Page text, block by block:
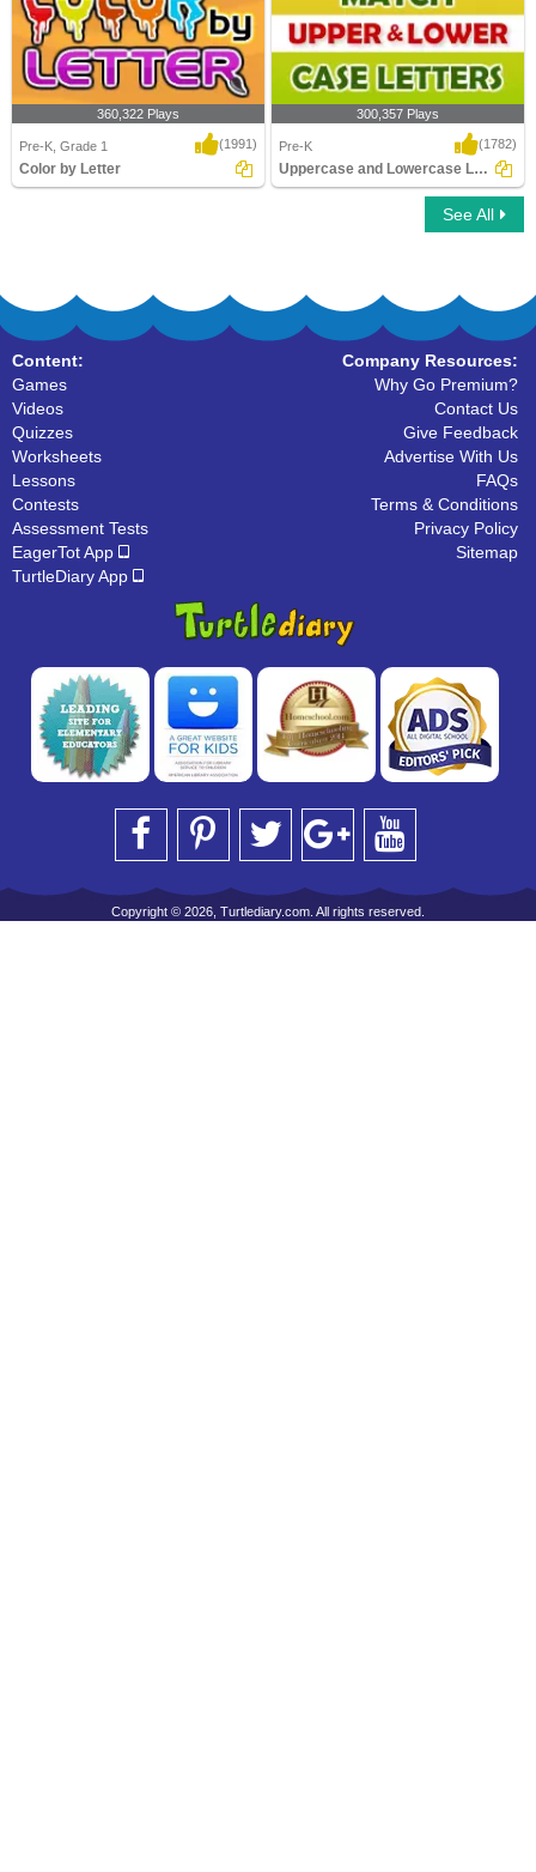
360,322 Plays
Pre-K, Grade 1 (1991)
Color by Letter
Uppercase and Lowercase Letters
300,357 Plays
Pre-K (1782)
Uppercase and Lowercase Letters
See All
Content:
Games
Videos
Quizzes
Worksheets
Lessons
Contests
Assessment Tests
EagerTot App
TurtleDiary App
Company Resources:
Why Go Premium?
Contact Us
Give Feedback
Advertise With Us
FAQs
Terms & Conditions
Privacy Policy
Sitemap
Copyright © 2026, Turtlediary.com. All rights reserved.